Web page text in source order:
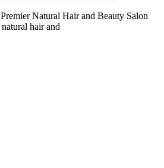
Natural Hair and Beauty Salon
hair and